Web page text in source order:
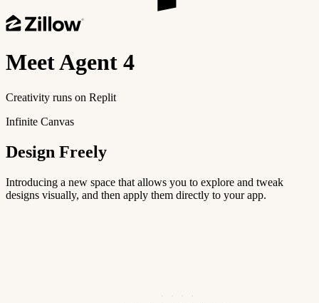
MeetAgent 4
Creativity runs on Replit
Infinite Canvas
Design Freely
Introducing a new space that allows you to explore and tweak
designs visually, and then apply them directly to your app.